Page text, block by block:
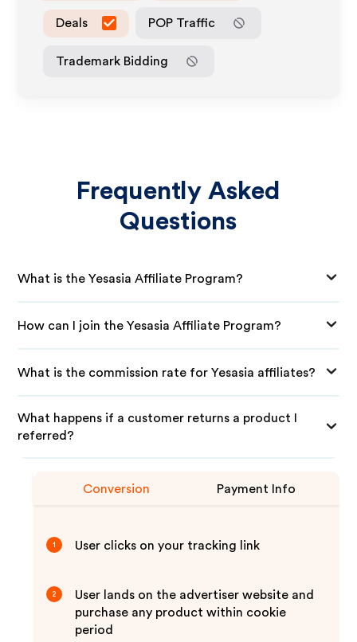
Deals POP Traffic
Trademark Bidding
Frequently Asked
Questions
What is the Yesasia Affiliate Program?
How can I join the Yesasia Affiliate Program?
What is the commission rate for Yesasia affiliates?
What happens if a customer returns a product I
referred?
Conversion Payment Info
1 User clicks on your tracking link
2
User lands on the advertiser website and
purchase any product within cookie
period